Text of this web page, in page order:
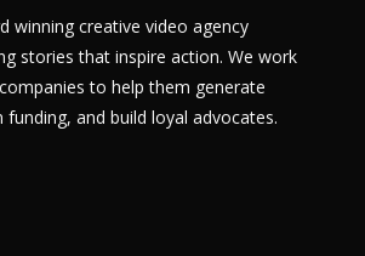
winning creative video agency
stories that inspire action. We work
to help them generate
funding, and build loyal advocates.